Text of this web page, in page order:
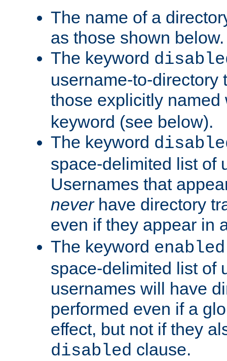
The name of a
as those shown below.
The keyword
username-to-directory
those explicitly
keyword (see below).
The keyword
space-delimited list of
Usernames that
neverhave directory
even if they appear in
The keyword enabled
space-delimited list of
usernames will have
performed even if a
effect, but not if they
disabled clause.